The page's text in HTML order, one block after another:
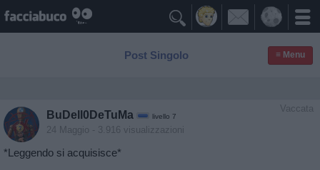

Post Singolo ≡ Menu
Vaccata
BuDell0DeTuMa livello 7
24 Maggio - 3.916 visualizzazioni
*Leggendo si acquisisce*